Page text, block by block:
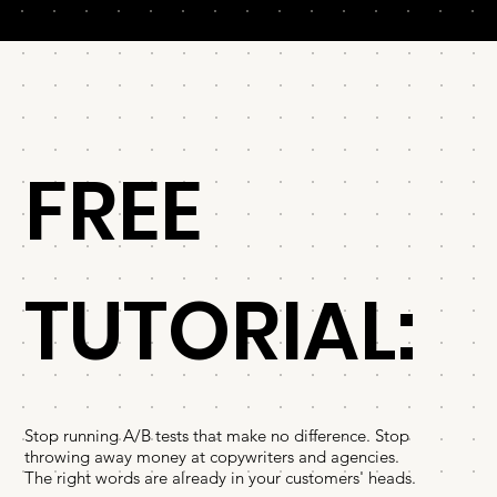
FREE
TUTORIAL:
Stop running A/B tests that make no difference. Stop
throwing away money at copywriters and agencies.
The right words are already in your customers' heads.